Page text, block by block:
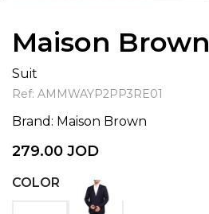
Maison Brown
Suit
Ref: AMMWAYP2PP3RE01
Brand: Maison Brown
279.00 JOD
COLOR